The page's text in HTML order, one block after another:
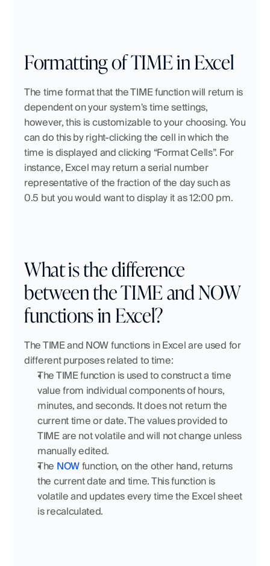
Formatting of TIME in Excel
The time format that the TIME function will return is
dependent on your system's time settings,
however, this is customizable to your choosing. You
can do this by right-clicking the cell in which the
time is displayed and clicking “Format Cells”. For
instance, Excel may return a serial number
representative of the fraction of the day such as
0.5 but you would want to display it as 12:00 pm.
What is the difference
between the TIME and NOW
functions in Excel?
The TIME and NOW functions in Excel are used for
different purposes related to time:
The TIME function is used to construct a time
value from individual components of hours,
minutes, and seconds. It does not return the
current time or date. The values provided to
TIME are not volatile and will not change unless
manually edited.
The NOW function, on the other hand, returns
the current date and time. This function is
volatile and updates every time the Excel sheet
is recalculated.